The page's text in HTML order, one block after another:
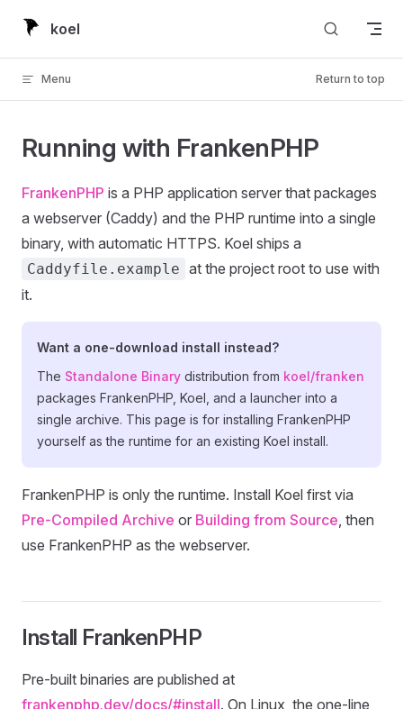
Skip to content
koel
Menu Return to top
Running with FrankenPHP
FrankenPHP is a PHP application server that packages
a webserver (Caddy) and the PHP runtime into a single
binary, with automatic HTTPS. Koel ships a
Caddyfile.example at the project root to use with
it.
Want a one-download install instead?
The Standalone Binary distribution from koel/franken
packages FrankenPHP, Koel, and a launcher into a
single archive. This page is for installing FrankenPHP
yourself as the runtime for an existing Koel install.
FrankenPHP is only the runtime. Install Koel first via
Pre-Compiled Archive or Building from Source, then
use FrankenPHP as the webserver.
Install FrankenPHP
Pre-built binaries are published at
frankenphp.dev/docs/#install. On Linux, the one-line